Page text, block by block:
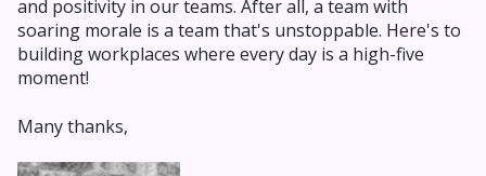
and positivity in our teams. After all, a team with
soaring morale is a team that's unstoppable. Here's to
building workplaces where every day is a high-five
moment!
Many thanks,